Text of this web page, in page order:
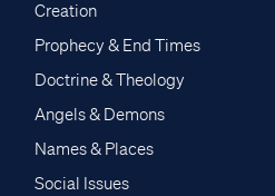
Creation
Prophecy & End Times
Doctrine & Theology
Angels & Demons
Names & Places
Social Issues